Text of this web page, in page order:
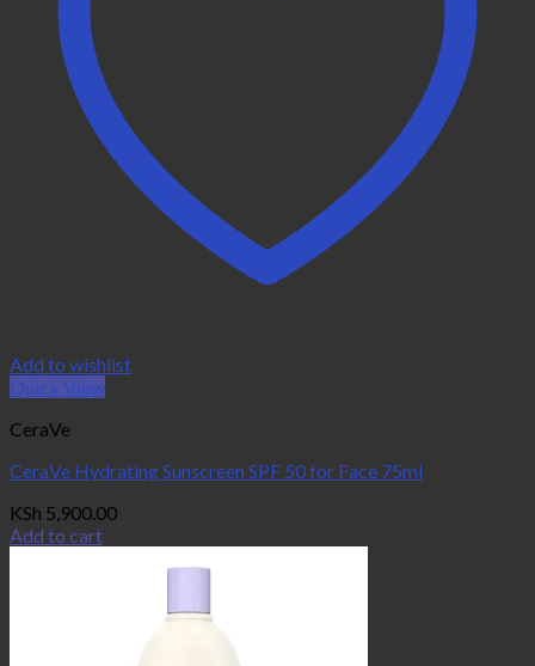
Add to wishlist
Quick View
CeraVe
CeraVe Hydrating Sunscreen SPF 50 for Face 75ml
KSh 5,900.00
Add to cart